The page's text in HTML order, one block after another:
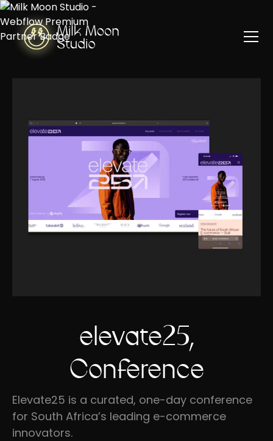
elevate25,
Conference
Elevate25 is a curated, one-day conference
for South Africa’s leading e-commerce
innovators.